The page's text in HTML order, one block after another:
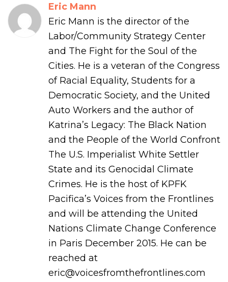
Eric Mann
Eric Mann is the director of the
Labor/Community Strategy Center
and The Fight for the Soul of the
Cities. He is a veteran of the Congress
of Racial Equality, Students for a
Democratic Society, and the United
Auto Workers and the author of
Katrina’s Legacy: The Black Nation
and the People of the World Confront
The U.S. Imperialist White Settler
State and its Genocidal Climate
Crimes. He is the host of KPFK
Pacifica’s Voices from the Frontlines
and will be attending the United
Nations Climate Change Conference
in Paris December 2015. He can be
reached at
eric@voicesfromthefrontlines.com